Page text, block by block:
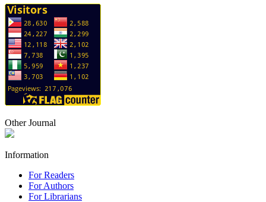
Other Journal
Information
For Readers
For Authors
For Librarians